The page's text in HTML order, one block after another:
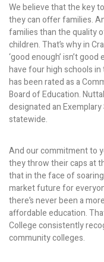
We believe that the key
they can offer families.
families than the quality
children. That’s why in
‘good enough’ isn’t
have four high schools
has been rated as a
Board of Education.
designated an
statewide.
And our commitment to
they throw their caps at
that in the face of
market future for
there’s never been a
affordable education.
College consistently
community colleges.